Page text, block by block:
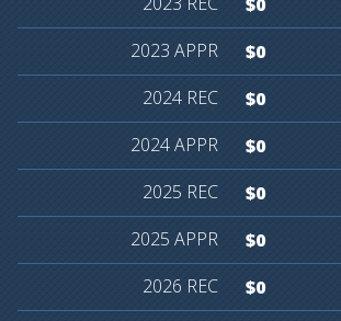
$0
$0
$0
$0
$0
$0